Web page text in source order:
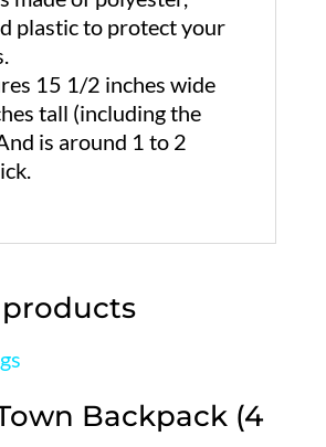
plastic to protect your
15 1/2 inches wide
tall (including the
is around 1 to 2
Backpack (4